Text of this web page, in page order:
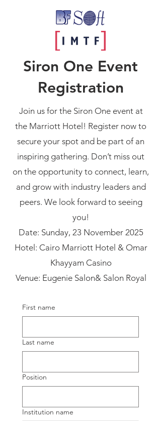
Siron One Event
Registration
Join us for the Siron One event at
the Marriott Hotel! Register now to
secure your spot and be part of an
inspiring gathering. Don’t miss out
on the opportunity to connect, learn,
and grow with industry leaders and
peers. We look forward to seeing
you!
Date: Sunday, 23 November 2025​
Hotel: Cairo Marriott Hotel & Omar
Khayyam Casino
Venue: Eugenie Salon& Salon Royal
First name
Last name
Position
Institution name